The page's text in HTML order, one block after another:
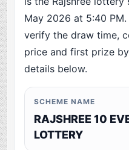
May 2026 at 5:40
verify the draw time,
price and first prize
details below.
SCHEME NAME
RAJSHREE 10
LOTTERY